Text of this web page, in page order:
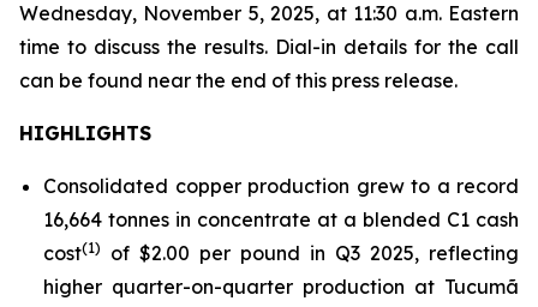
Wednesday, November 5, 2025, at 11:30 a.m. Eastern
time to discuss the results. Dial-in details for the call
can be found near the end of this press release.
HIGHLIGHTS
Consolidated copper production grew to a record
16,664 tonnes in concentrate at a blended C1 cash
cost(1)
of $2.00 per pound in Q3 2025, reflecting
higher quarter-on-quarter production at Tucumã